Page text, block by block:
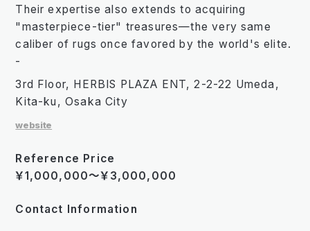
Their expertise also extends to acquiring
"masterpiece-tier" treasures—the very same
caliber of rugs once favored by the world's elite.
-
3rd Floor, HERBIS PLAZA ENT, 2-2-22 Umeda,
Kita-ku, Osaka City
website
Reference Price
￥1,000,000～￥3,000,000
Contact Information